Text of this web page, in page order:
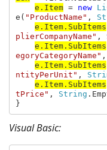
e.Item = new
e( "ProductName" ,
e.Item.SubItems
plierCompanyName" ,
e.Item.SubItems
egoryCategoryName" ,
e.Item.SubItems
ntityPerUnit" ,
e.Item.SubItems
tPrice" , String
}
Visual Basic: